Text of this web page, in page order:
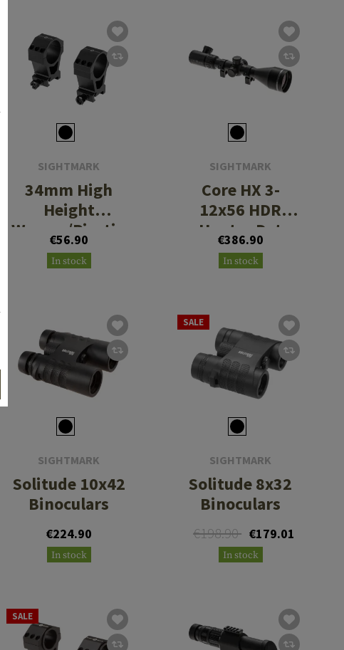
SIGHTMARK
34mm High
Height
Weaver/Picatin
ny Rings
€56.90
In stock
SIGHTMARK
Core HX 3-
12x56 HDR
Hunter Dot
Riflescope
€386.90
In stock
SIGHTMARK
Solitude 10x42
Binoculars
€224.90
In stock
SALE
SIGHTMARK
Solitude 8x32
Binoculars
€198.90 €179.01
In stock
SALE